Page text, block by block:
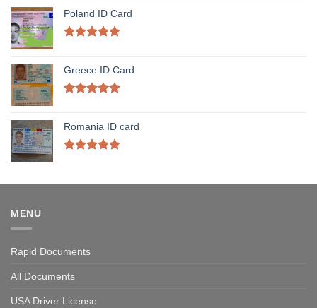
Poland ID Card
Greece ID Card
Romania ID card
MENU
Rapid Documents
All Documents
USA Driver License